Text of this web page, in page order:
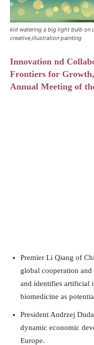
kid watering a big light bulb on
creative,illustration painting
Innovation nd
Frontiers for
Annual Meeting of
Premier Li Qiang of
global cooperation
and identifies artificial
biomedicine as
President Andrzej
dynamic economic
Europe.